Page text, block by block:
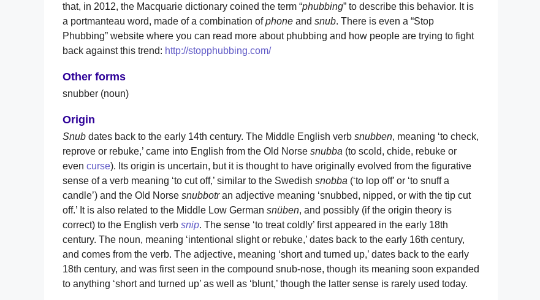
that, in 2012, the Macquarie dictionary coined the term “phubbing” to describe this behavior. It is
a portmanteau word, made of a combination ofphone and snub. There is even a “Stop
Phubbing” website where you can read more about phubbing and how people are trying to fight
back against this trend: http://stopphubbing.com/
Other forms
snubber (noun)
Origin
Snub dates back to the early 14th century. The Middle English verb snubben, meaning ‘to check,
reprove or rebuke,’ came into English from the Old Norse snubba (to scold, chide, rebuke or
even curse). Its origin is uncertain, but it is thought to have originally evolved from the figurative
sense of a verb meaning ‘to cut off,’ similar to the Swedish snobba (‘to lop off’ or ‘to snuff a
candle’) and the Old Norse snubbotran adjective meaning ‘snubbed, nipped, or with the tip cut
off.’ It is also related to the Middle Low German snüben, and possibly (if the origin theory is
correct) to the English verb snip. The sense ‘to treat coldly’ first appeared in the early 18th
century. The noun, meaning ‘intentional slight or rebuke,’ dates back to the early 16th century,
and comes from the verb. The adjective, meaning ‘short and turned up,’ dates back to the early
18th century, and was first seen in the compound snub-nose, though its meaning soon expanded
to anything ‘short and turned up’ as well as ‘blunt,’ though the latter sense is rarely used today.